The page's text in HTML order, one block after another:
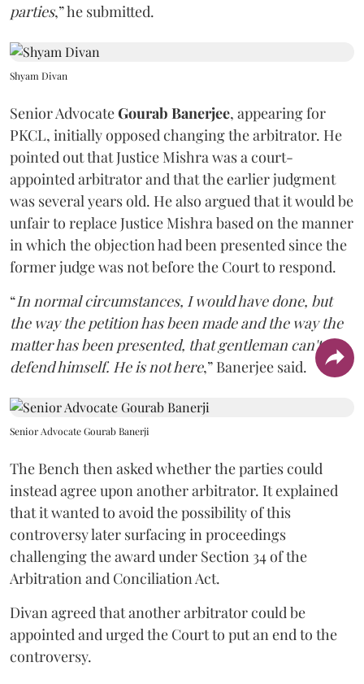
parties,” he submitted.
Shyam Divan
Senior AdvocateGourab Banerjee, appearing for
PKCL, initially opposed changing the arbitrator. He
pointed out that Justice Mishra was a court-
appointed arbitrator and that the earlier judgment
was several years old. He also argued that it would be
unfair to replace Justice Mishra based on the manner
in which the objection had been presented since the
former judge was not before the Court to respond.
“In normal circumstances, I would have done, but
the way the petition has been made and the way the
matter has been presented, that gentleman can't
defend himself. He is not here,” Banerjee said.
Senior Advocate Gourab Banerji
The Bench then asked whether the parties could
instead agree upon another arbitrator. It explained
that it wanted to avoid the possibility of this
controversy later surfacing in proceedings
challenging the award under Section 34 of the
Arbitration and Conciliation Act.
Divan agreed that another arbitrator could be
appointed and urged the Court to put an end to the
controversy.